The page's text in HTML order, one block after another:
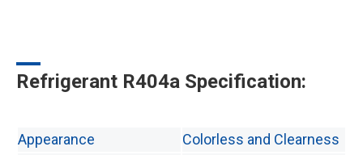
Refrigerant R404a Specification:
Appearance
Colorless and Clearness